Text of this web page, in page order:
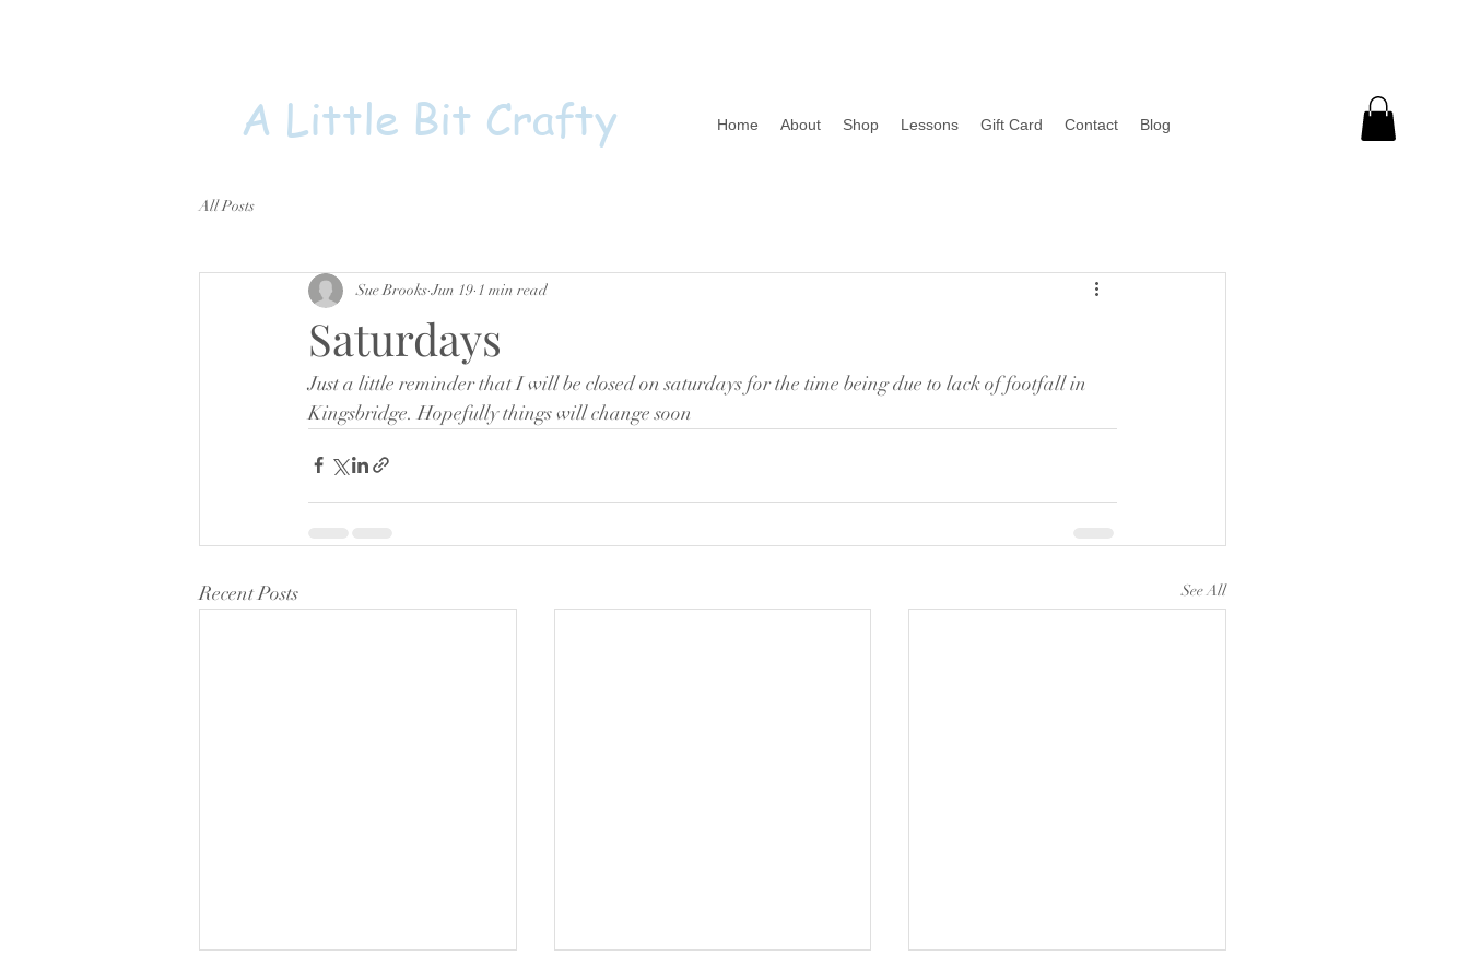
Home About Shop Lessons Gift Card Contact Blog
A Little Bit Crafty
All Posts
Saturdays
Sue Brooks Jun 19 1 min read
Just a little reminder that I will be closed on saturdays for the time being due to lack of footfall in
Kingsbridge. Hopefully things will change soon
Recent Posts See All